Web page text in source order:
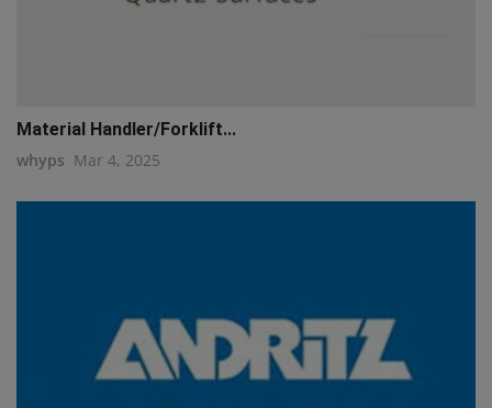
Material Handler/Forklift...
whyps Mar 4, 2025